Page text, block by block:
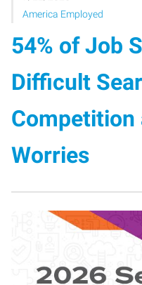
America Employed
54% of Job
Difficult
Competition
Worries